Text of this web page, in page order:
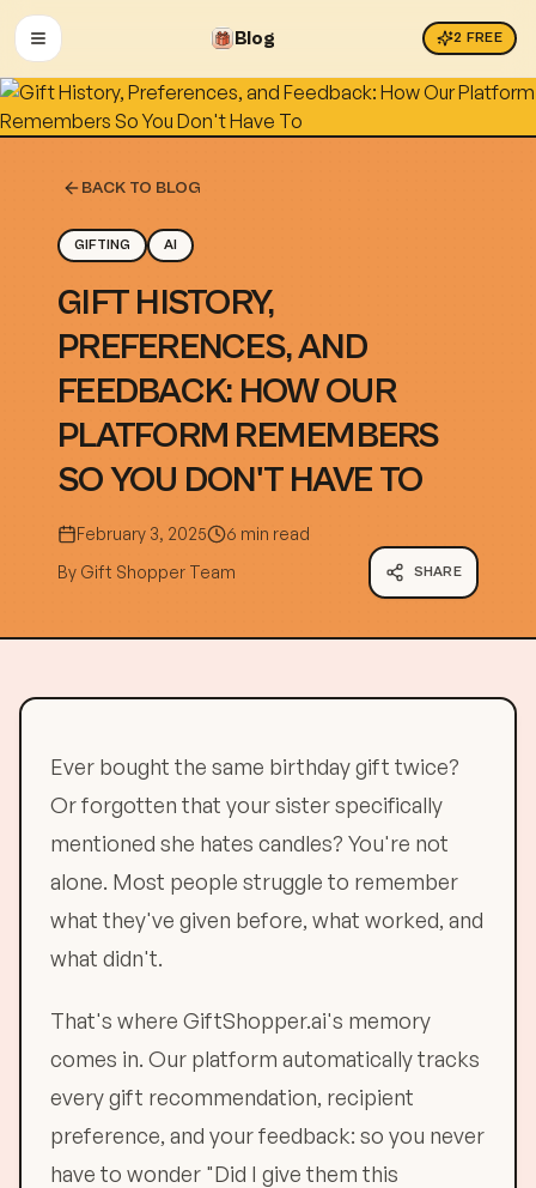
OPEN MENU Blog 2 FREE
BACK TO BLOG
GIFTING AI
GIFT HISTORY,
PREFERENCES, AND
FEEDBACK: HOW OUR
PLATFORM REMEMBERS
SO YOU DON'T HAVE TO
February 3, 2025
6 min read
By Gift Shopper Team SHARE
Ever bought the same birthday gift twice?
Or forgotten that your sister specifically
mentioned she hates candles? You're not
alone. Most people struggle to remember
what they've given before, what worked, and
what didn't.
That's where GiftShopper.ai's memory
comes in. Our platform automatically tracks
every gift recommendation, recipient
preference, and your feedback: so you never
have to wonder "Did I give them this